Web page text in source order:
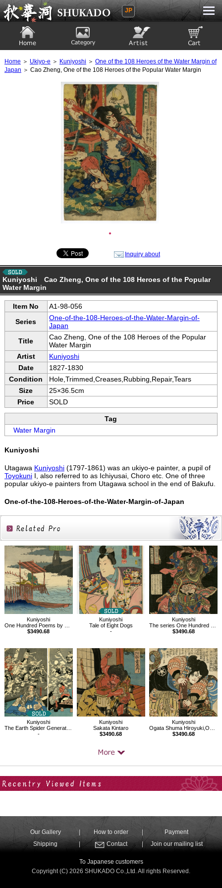
Ukiyoe Gallery SHUKADO
JP
Home ＞ Ukiyo-e ＞ Kuniyoshi ＞ One of the 108 Heroes of the Water Margin of
Japan ＞ Cao Zheng, One of the 108 Heroes of the Popular Water Margin
●
Inquiry about
Kuniyoshi Cao Zheng, One of the 108 Heroes of the Popular
Water Margin
Item No
A1-98-056
Series
One-of-the-108-Heroes-of-the-Water-Margin-of-
Japan
Title
Cao Zheng, One of the 108 Heroes of the Popular
Water Margin
Artist
Kuniyoshi
Date
1827-1830
Condition
Hole,Trimmed,Creases,Rubbing,Repair,Tears
Size
25×36.5cm
Price
SOLD
Tag
Water Margin
Kuniyoshi
Utagawa Kuniyoshi(1797-1861) was an ukiyo-e painter, a pupil of
ToyokuniI, also referred to as Ichiyusai, Choro etc. One of three
popular ukiyo-e painters from Utagawa school in the end of Bakufu.
One-of-the-108-Heroes-of-the-Water-Margin-of-Japan
Related
Products
Kuniyoshi
One Hundred Poems by One Hundred Poets : A Poem by Gon Chunagon Sadayori
$3490.68
Kuniyoshi
Tale of Eight Dogs
-
Kuniyoshi
The series One Hundred and Eight Heroes of the Popular Shuihuzhuan
$3490.68
Kuniyoshi
The Earth Spider Generates Monsters at the Mansion of Lord Minamoto Yorimitsu
-
Kuniyoshi
Sakata Kintaro
$3490.68
Kuniyoshi
Ogata Shuma Hiroyuki,One of the 800 Heroes of the Water Margin of Japan
$3490.68
Our Gallery How to order
Payment
Shipping
Contact Join our mailing list
To Japanese customers
Copyright (C) 2026 SHUKADO Co.,Ltd. All rights Reserved.